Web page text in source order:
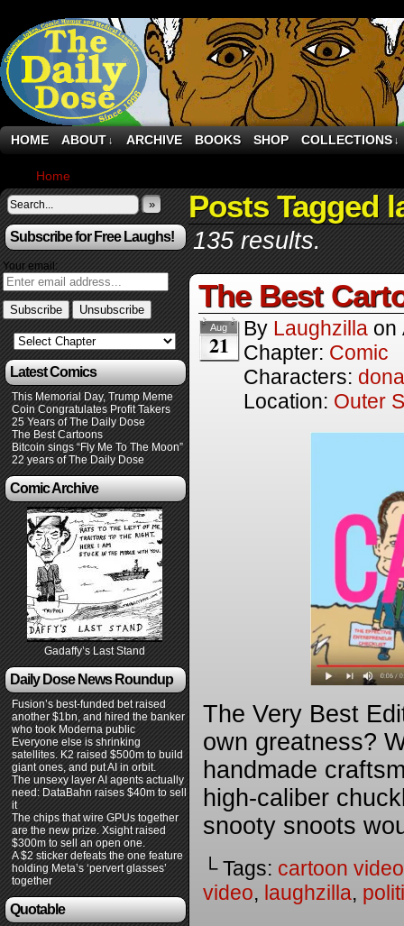
HOME ABOUT ↓ ARCHIVE BOOKS SHOP COLLECTIONS ↓
Home
»
Subscribe for Free Laughs!
Your email:
Latest Comics
This Memorial Day, Trump Meme
Coin Congratulates Profit Takers
25 Years of The Daily Dose
The Best Cartoons
Bitcoin sings “Fly Me To The Moon”
22 years of The Daily Dose
Comic Archive
Gadaffy’s Last Stand
Daily Dose News Roundup
Fusion’s best-funded bet raised
another $1bn, and hired the banker
who took Moderna public
Everyone else is shrinking
satellites. K2 raised $500m to build
giant ones, and put AI in orbit.
The unsexy layer AI agents actually
need: DataBahn raises $40m to sell
it
The chips that wire GPUs together
are the new prize. Xsight raised
$300m to sell an open one.
A $2 sticker defeats the one feature
holding Meta’s ‘pervert glasses’
together
Quotable
Posts Tagged
135 results.
The Best
Aug
21
By Laughzilla on
Chapter: Comic
Characters:
Location: Outer
The Very Best
own greatness?
handmade
high-caliber
snooty snoots
└ Tags: cartoon video
video, laughzilla,